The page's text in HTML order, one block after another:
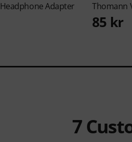
Headphone Adapter
Thomann
85 kr
7